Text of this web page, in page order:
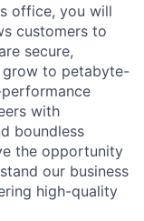
office, you will
customers to
secure,
grow to petabyte-
with
boundless
the opportunity
our business
high-quality